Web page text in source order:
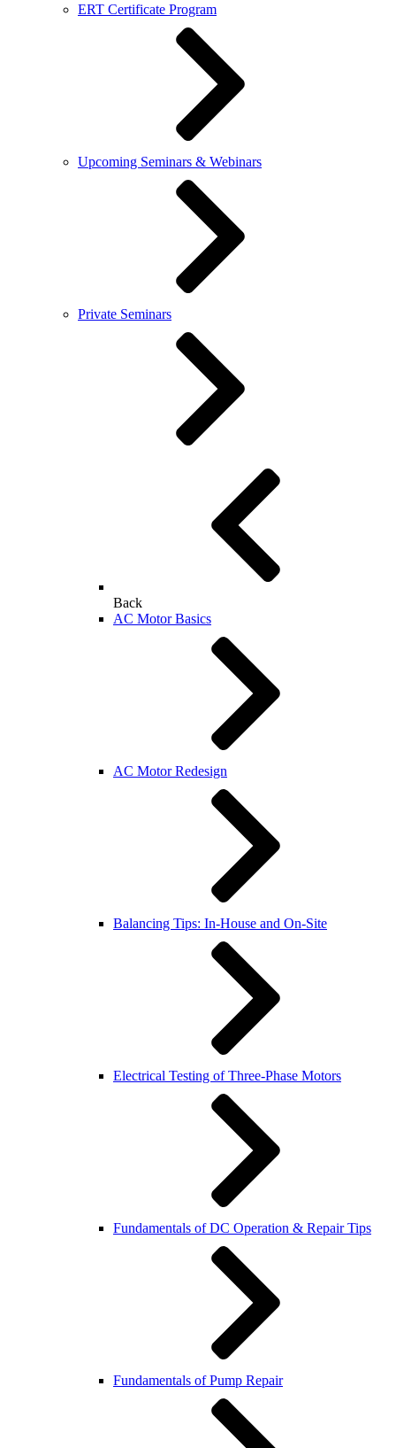
ERT Certificate Program
Upcoming Seminars & Webinars
Private Seminars
Back
AC Motor Basics
AC Motor Redesign
Balancing Tips: In-House and On-Site
Electrical Testing of Three-Phase Motors
Fundamentals of DC Operation & Repair Tips
Fundamentals of Pump Repair